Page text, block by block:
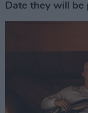
Date they will